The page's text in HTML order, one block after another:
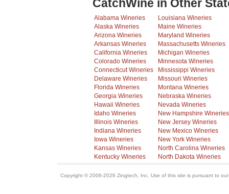
CatchWine in Other
Alabama Wineries
Alaska Wineries
Arizona Wineries
Arkansas Wineries
California Wineries
Colorado Wineries
Connecticut Wineries
Delaware Wineries
Florida Wineries
Georgia Wineries
Hawaii Wineries
Idaho Wineries
Illinois Wineries
Indiana Wineries
Iowa Wineries
Kansas Wineries
Kentucky Wineries
Louisiana Wineries
Maine Wineries
Maryland Wineries
Massachusetts Wineries
Michigan Wineries
Minnesota Wineries
Mississippi Wineries
Missouri Wineries
Montana Wineries
Nebraska Wineries
Nevada Wineries
New Hampshire Wineries
New Jersey Wineries
New Mexico Wineries
New York Wineries
North Carolina Wineries
North Dakota Wineries
Copyright © 2006-2026 Zingtech, Inc. Use of this site is pursuant to